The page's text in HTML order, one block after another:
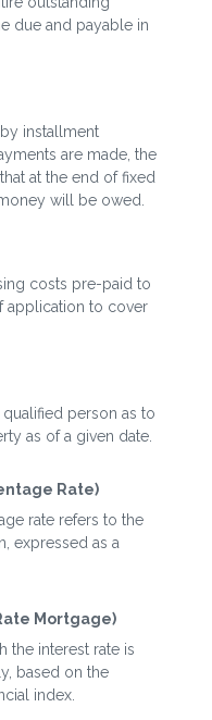
due and payable in
installment
are made, the
at the end of fixed
will be owed.
costs pre-paid to
application to cover
person as to
as of a given date.
Rate)
rate refers to the
expressed as a
Mortgage)
the interest rate is
based on the
index.